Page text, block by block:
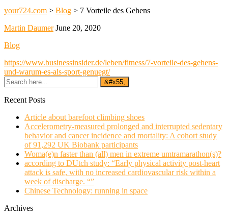
your724.com > Blog > 7 Vorteile des Gehens
Martin Daumer June 20, 2020
Blog
https://www.businessinsider.de/leben/fitness/7-vorteile-des-gehens-
und-warum-es-als-sport-genuegt/
Recent Posts
Article about barefoot climbing shoes
Accelerometry-measured prolonged and interrupted sedentary
behavior and cancer incidence and mortality: A cohort study
of 91,292 UK Biobank participants
Woma(e)n faster than (all) men in extreme umtramarathon(s)?
according to DUtch study: “Early physical activity post-heart
attack is safe, with no increased cardiovascular risk within a
week of discharge. “”
Chinese Technology: running in space
Archives